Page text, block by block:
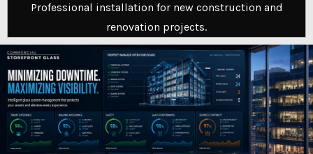
Professional installation for new construction and
renovation projects.